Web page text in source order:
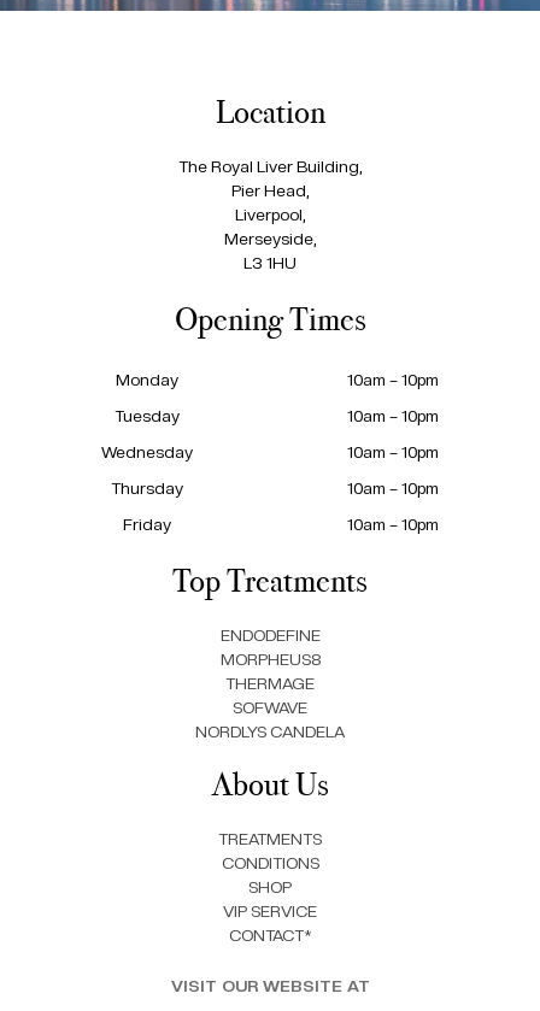
Location
The Royal Liver Building,
Pier Head,
Liverpool,
Merseyside,
L3 1HU
Opening Times
Monday
10am – 10pm
Tuesday
10am – 10pm
Wednesday
10am – 10pm
Thursday
10am – 10pm
Friday
10am – 10pm
Top Treatments
ENDODEFINE
MORPHEUS8
THERMAGE
SOFWAVE
NORDLYS CANDELA
About Us
TREATMENTS
CONDITIONS
SHOP
VIP SERVICE
CONTACT*
VISIT OUR WEBSITE AT